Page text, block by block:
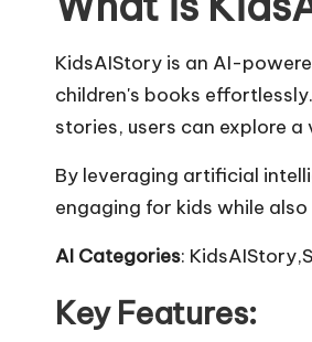
KidsAIStory is an AI-
children's books
stories, users can explore
By leveraging artificial
engaging for kids while
AI Categories:
Key Features: